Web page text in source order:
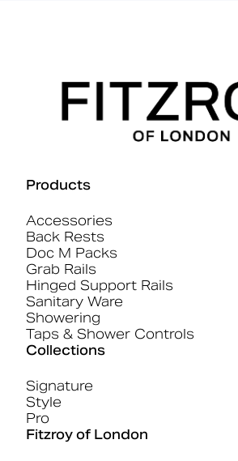
Products
Accessories
Back Rests
Doc M Packs
Grab Rails
Hinged Support Rails
Sanitary Ware
Showering
Taps & Shower Controls
Collections
Signature
Style
Pro
Fitzroy of London